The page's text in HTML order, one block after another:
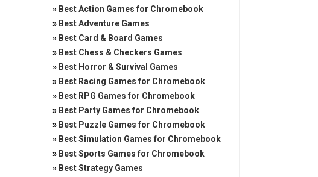
» Best Action Games for Chromebook
» Best Adventure Games
» Best Card & Board Games
» Best Chess & Checkers Games
» Best Horror & Survival Games
» Best Racing Games for Chromebook
» Best RPG Games for Chromebook
» Best Party Games for Chromebook
» Best Puzzle Games for Chromebook
» Best Simulation Games for Chromebook
» Best Sports Games for Chromebook
» Best Strategy Games